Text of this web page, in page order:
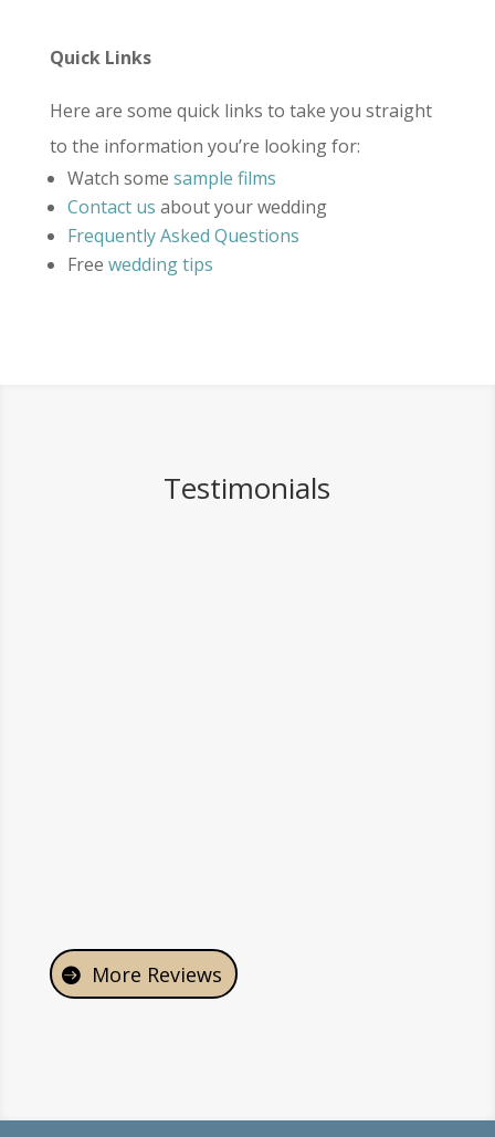
Quick Links
Here are some quick links to take you straight
to the information you’re looking for:
Watch some sample films
Contact us about your wedding
Frequently Asked Questions
Free wedding tips
Testimonials
More Reviews